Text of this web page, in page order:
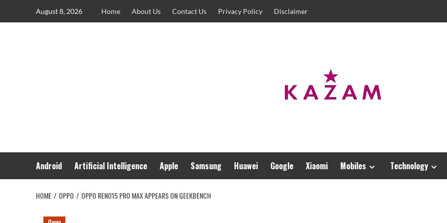
August 8, 2026 Home About Us Contact Us Privacy Policy Disclaimer
Android Artificial Intelligence Apple Samsung Huawei Google Xiaomi Mobiles Technology
HOME OPPO OPPO RENO15 PRO MAX APPEARS ON GEEKBENCH